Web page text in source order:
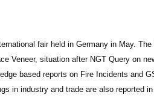
fair held in Germany in May.
Veneer, situation after NGT Query on
based reports on Fire Incidents and
in industry and trade are also reported